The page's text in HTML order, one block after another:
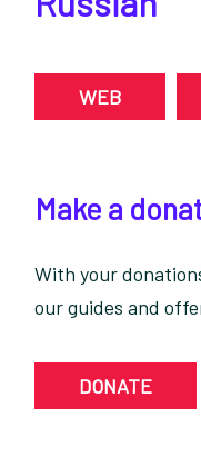
WEB
Make a
With your
our guides and
DONATE